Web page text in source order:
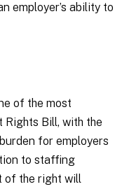
employer’s ability to
of the most
Rights Bill, with the
for employers
to staffing
of the right will